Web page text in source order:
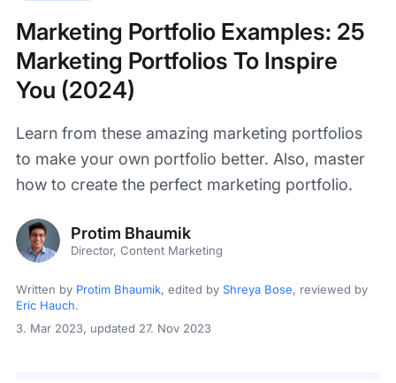
Marketing Portfolio Examples: 25
Marketing Portfolios To Inspire
You (2024)
Learn from these amazing marketing portfolios
to make your own portfolio better. Also, master
how to create the perfect marketing portfolio.
Protim Bhaumik
Director, Content Marketing
Written by Protim Bhaumik, edited by Shreya Bose, reviewed by
Eric Hauch.
3. Mar 2023, updated 27. Nov 2023